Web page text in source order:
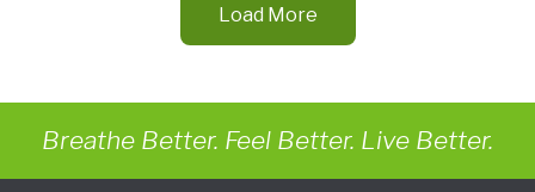
Load More
Breathe Better. Feel Better. Live Better.